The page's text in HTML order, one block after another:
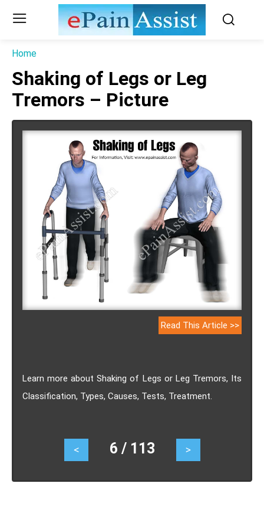
Home
Shaking of Legs or Leg
Tremors – Picture
Read This Article >>
Learn more about Shaking of Legs or Leg Tremors, Its
Classification, Types, Causes, Tests, Treatment.
< 6 / 113 >